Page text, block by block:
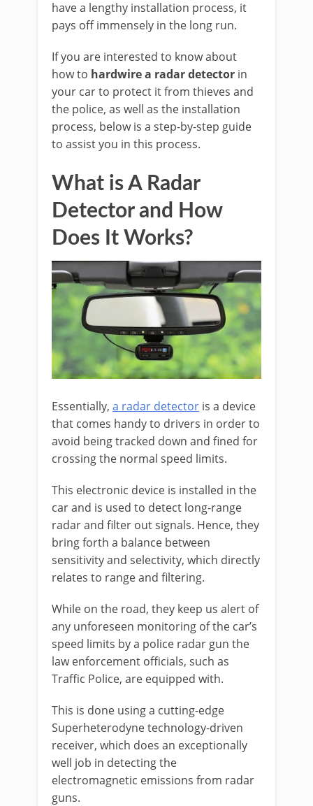
have a lengthy installation process, it
pays off immensely in the long run.
If you are interested to know about
how to hardwire a radar detector in
your car to protect it from thieves and
the police, as well as the installation
process, below is a step-by-step guide
to assist you in this process.
What is A Radar
Detector and How
Does It Works?
Essentially, a radar detector is a device
that comes handy to drivers in order to
avoid being tracked down and fined for
crossing the normal speed limits.
This electronic device is installed in the
car and is used to detect long-range
radar and filter out signals. Hence, they
bring forth a balance between
sensitivity and selectivity, which directly
relates to range and filtering.
While on the road, they keep us alert of
any unforeseen monitoring of the car’s
speed limits by a police radar gun the
law enforcement officials, such as
Traffic Police, are equipped with.
This is done using a cutting-edge
Superheterodyne technology-driven
receiver, which does an exceptionally
well job in detecting the
electromagnetic emissions from radar
guns.